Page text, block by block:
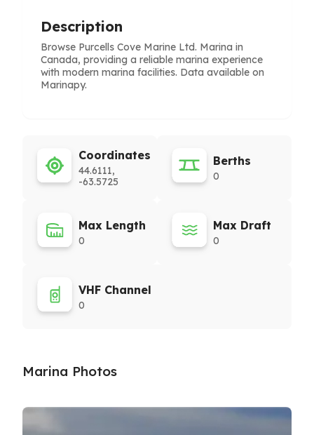
Description
Browse Purcells Cove Marine Ltd. Marina in
Canada, providing a reliable marina experience
with modern marina facilities. Data available on
Marinapy.
Coordinates
44.6111,
-63.5725
Berths
0
Max Length
0
Max Draft
0
VHF Channel
0
Marina Photos